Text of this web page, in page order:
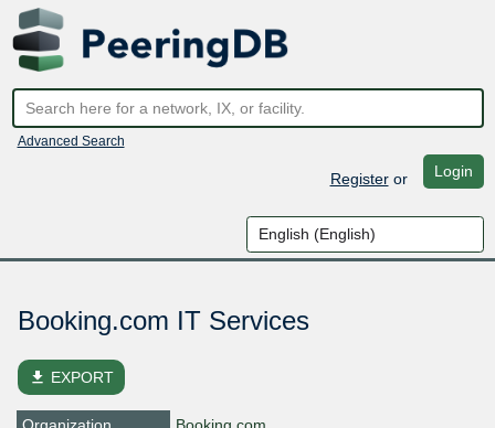
Advanced Search
Registeror Login
Booking.com IT Services
file_download EXPORT